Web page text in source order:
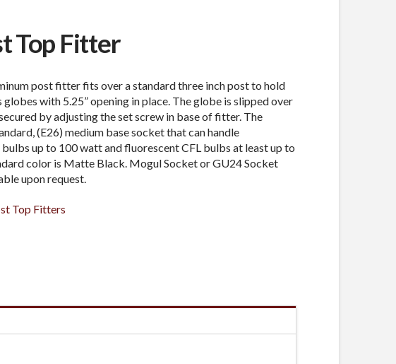
Top Fitter
post fitter fits over a standard three inch post to hold
globes with 5.25” opening in place. The globe is slipped over
by adjusting the set screw in base of fitter. The
(E26) medium base socket that can handle
bulbs up to 100 watt and fluorescent CFL bulbs at least up to
color is Matte Black. Mogul Socket or GU24 Socket
upon request.
Top Fitters